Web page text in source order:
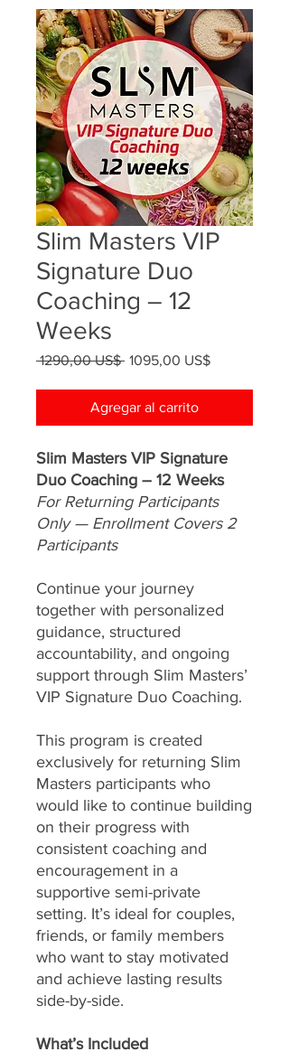
Slim Masters VIP
Signature Duo
Coaching – 12
Weeks
1290,00 US$ Precio
1095,00 US$Precio
oferta
Agregar al carrito
Slim Masters VIP Signature
Duo Coaching – 12 Weeks
For Returning Participants
Only — Enrollment Covers 2
Participants
Continue your journey
together with personalized
guidance, structured
accountability, and ongoing
support through Slim Masters’
VIP Signature Duo Coaching.
This program is created
exclusively for returning Slim
Masters participants who
would like to continue building
on their progress with
consistent coaching and
encouragement in a
supportive semi-private
setting. It’s ideal for couples,
friends, or family members
who want to stay motivated
and achieve lasting results
side-by-side.
What’s Included